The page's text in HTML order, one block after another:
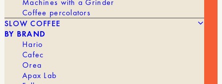
Machines with a Grinder
Coffee percolators
SLOW COFFEE
BY BRAND
Hario
Cafec
Orea
Apax Lab
39,90€
BRAND